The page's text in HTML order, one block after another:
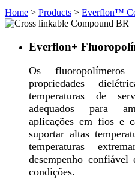
Home > Products > Everflon™
Everflon+
Os
propriedades
temperaturas de
adequados para
aplicações em fios e
suportar altas
temperaturas
desempenho
condições.